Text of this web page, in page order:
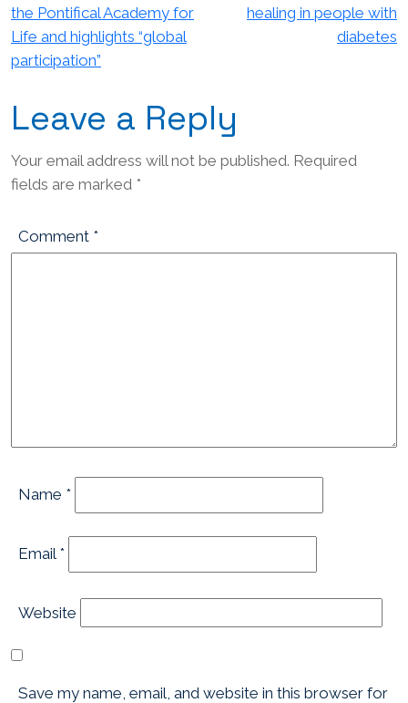
the Pontifical Academy for
Life and highlights “global
participation”
healing in people with
diabetes
Leave a Reply
Your email address will not be published. Required
fields are marked *
Comment *
Name *
Email *
Website
Save my name, email, and website in this browser for